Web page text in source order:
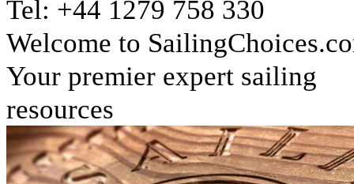
Tel: +44 1279 758 330
Welcome to
Your premier expert sailing
resources